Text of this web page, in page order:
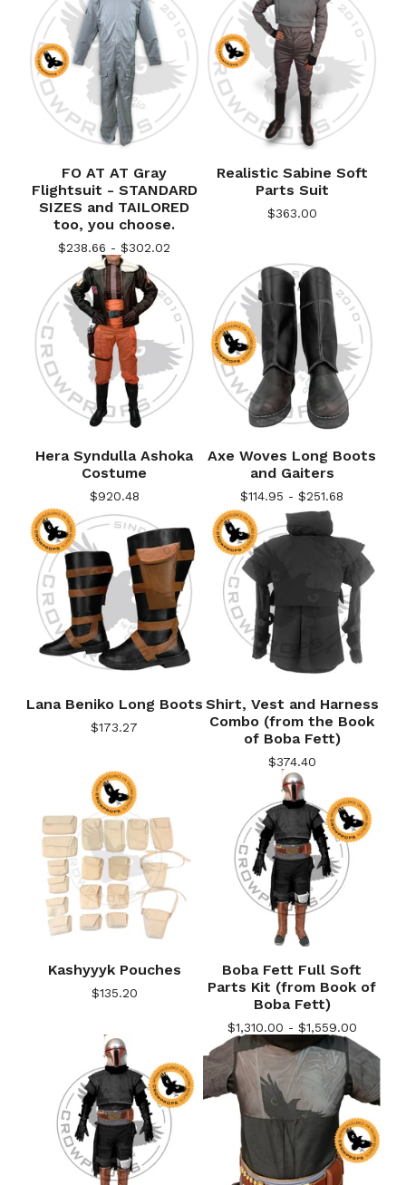
FO AT AT Gray
Flightsuit - STANDARD
SIZES and TAILORED
too, you choose.
$238.66 - $302.02
Realistic Sabine Soft
Parts Suit
$363.00
Hera Syndulla Ashoka
Costume
$920.48
Axe Woves Long Boots
and Gaiters
$114.95 - $251.68
Lana Beniko Long Boots
$173.27
Shirt, Vest and Harness
Combo (from the Book
of Boba Fett)
$374.40
Kashyyyk Pouches
$135.20
Boba Fett Full Soft
Parts Kit (from Book of
Boba Fett)
$1,310.00 - $1,559.00